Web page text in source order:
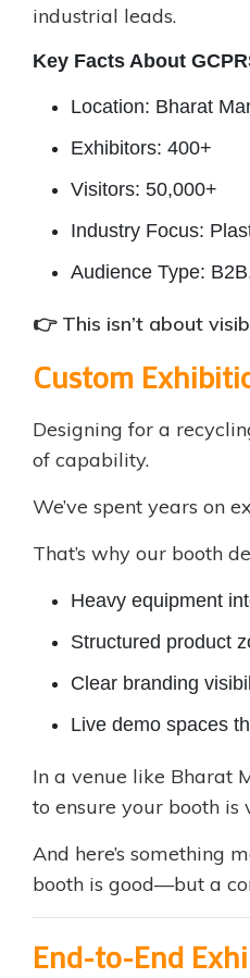
industrial leads.
Key Facts About
Location: Bharat
Exhibitors: 400+
Visitors: 50,000+
Industry Focus:
Audience Type:
👉 This isn’t about
Custom
Designing for a
of capability.
We’ve spent years on
That’s why our booth
Heavy equipment
Structured product
Clear branding
Live demo spaces
In a venue like Bharat
to ensure your booth is
And here’s something
booth is good—but a
End-to-End